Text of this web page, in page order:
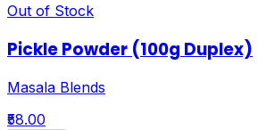
Out of Stock
Pickle Powder (100g Duplex)
Masala Blends
₹58.00